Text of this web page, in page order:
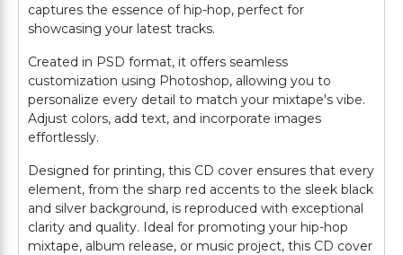
captures the essence of hip-hop, perfect for
showcasing your latest tracks.
Created in PSD format, it offers seamless
customization using Photoshop, allowing you to
personalize every detail to match your mixtape's vibe.
Adjust colors, add text, and incorporate images
effortlessly.
Designed for printing, this CD cover ensures that every
element, from the sharp red accents to the sleek black
and silver background, is reproduced with exceptional
clarity and quality. Ideal for promoting your hip-hop
mixtape, album release, or music project, this CD cover